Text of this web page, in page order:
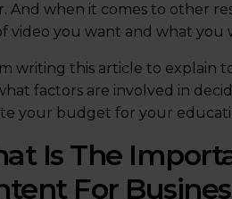
And when it comes to other
video you want and what you
writing this article to explain
factors are involved in
your budget for your
Is The
For